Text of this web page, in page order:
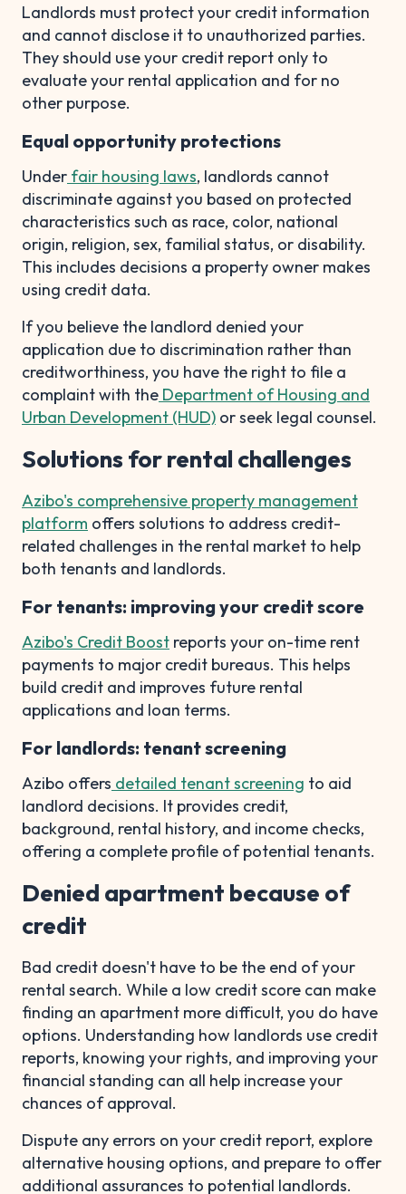
Landlords must protect your credit information
and cannot disclose it to unauthorized parties.
They should use your credit report only to
evaluate your rental application and for no
other purpose.
Equal opportunity protections
Under fair housing laws, landlords cannot
discriminate against you based on protected
characteristics such as race, color, national
origin, religion, sex, familial status, or disability.
This includes decisions a property owner makes
using credit data.
If you believe the landlord denied your
application due to discrimination rather than
creditworthiness, you have the right to file a
complaint with the Department of Housing and
Urban Development (HUD) or seek legal counsel.
Solutions for rental challenges
Azibo's comprehensive property management
platform offers solutions to address credit-
related challenges in the rental market to help
both tenants and landlords.
For tenants: improving your credit score
Azibo's Credit Boost reports your on-time rent
payments to major credit bureaus. This helps
build credit and improves future rental
applications and loan terms.
For landlords: tenant screening
Azibo offers detailed tenant screening to aid
landlord decisions. It provides credit,
background, rental history, and income checks,
offering a complete profile of potential tenants.
Denied apartment because of
credit
Bad credit doesn't have to be the end of your
rental search. While a low credit score can make
finding an apartment more difficult, you do have
options. Understanding how landlords use credit
reports, knowing your rights, and improving your
financial standing can all help increase your
chances of approval.
Dispute any errors on your credit report, explore
alternative housing options, and prepare to offer
additional assurances to potential landlords.